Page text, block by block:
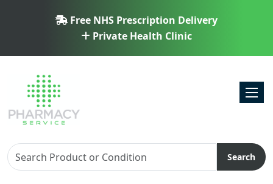
Free NHS Prescription Delivery
Private Health Clinic
Search